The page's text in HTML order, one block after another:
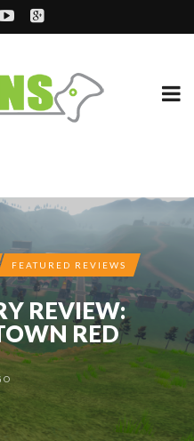
FEATURED REVIEWS
REVIEW:
RED